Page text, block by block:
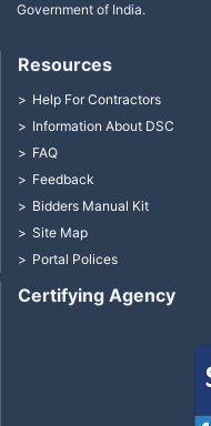
Government of India.
Certifying Agency
Resources
Help For Contractors
Information About DSC
FAQ
Feedback
Bidders Manual Kit
Site Map
Portal Polices